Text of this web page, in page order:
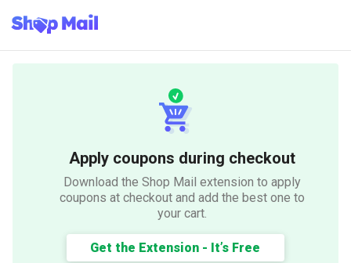
Apply coupons during checkout
Download the Shop Mail extension to apply
coupons at checkout and add the best one to
your cart.
Get the Extension - It’s Free